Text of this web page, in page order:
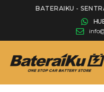
BATERAIKU -